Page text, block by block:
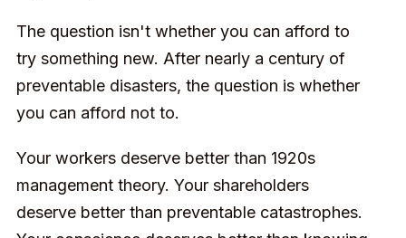
The question isn't whether you can afford to
try something new. After nearly a century of
preventable disasters, the question is whether
you can afford not to.
Your workers deserve better than 1920s
management theory. Your shareholders
deserve better than preventable catastrophes.